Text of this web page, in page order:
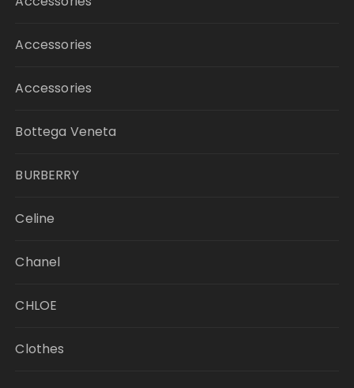
Accessories
Accessories
Bottega Veneta
BURBERRY
Celine
Chanel
CHLOE
Clothes